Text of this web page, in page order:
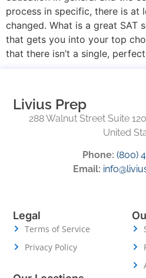
process in specific, there is at
changed. What is a great SAT
that gets you into your top
that there isn’t a single,
Livius Prep
288 Walnut Street Suite
United
Phone: (800)
Email:
Legal
Terms of Service
Privacy Policy